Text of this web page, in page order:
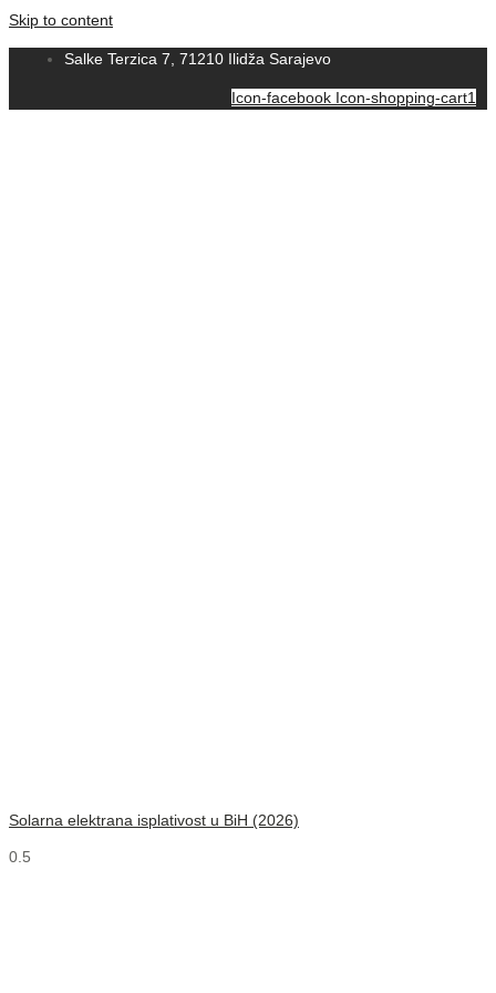
Skip to content
Salke Terzica 7, 71210 Ilidža Sarajevo
Icon-facebook Icon-shopping-cart1
Solarna elektrana isplativost u BiH (2026)